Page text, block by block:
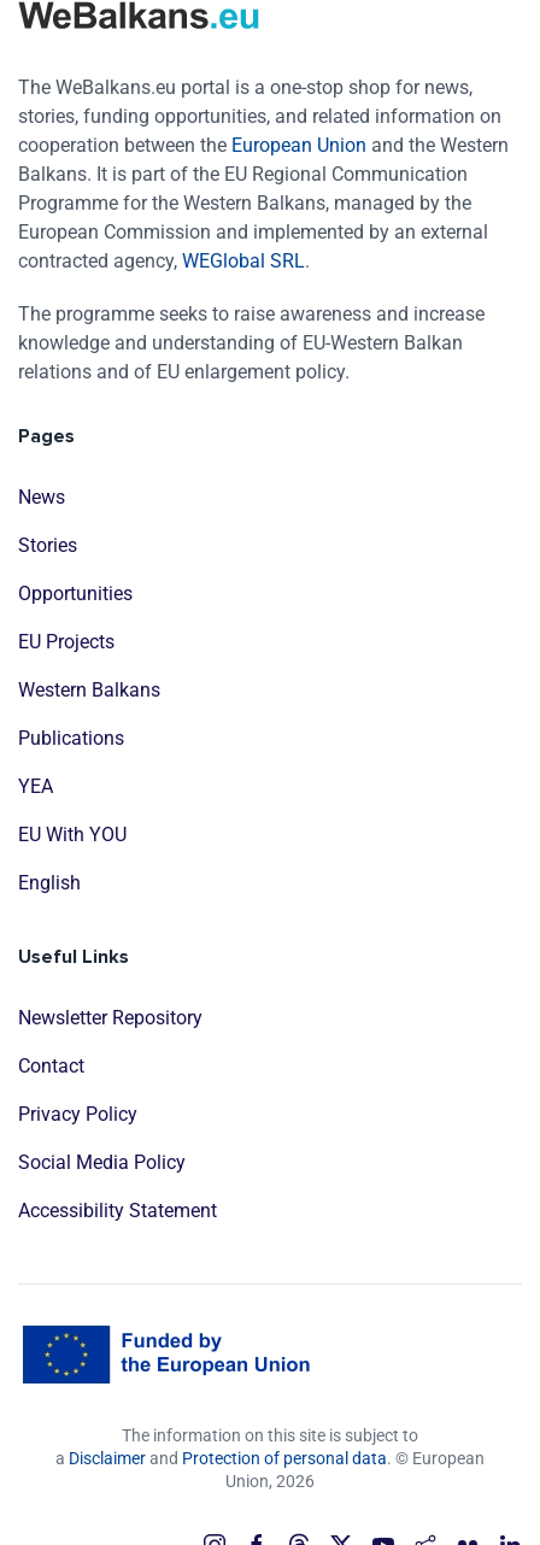
The WeBalkans.eu portal is a one-stop shop for news,
stories, funding opportunities, and related information on
cooperation between the European Union and the Western
Balkans. It is part of the EU Regional Communication
Programme for the Western Balkans, managed by the
European Commission and implemented by an external
contracted agency, WEGlobal SRL.
The programme seeks to raise awareness and increase
knowledge and understanding of EU-Western Balkan
relations and of EU enlargement policy.
Pages
News
Stories
Opportunities
EU Projects
Western Balkans
Publications
YEA
EU With YOU
English
Useful Links
Newsletter Repository
Contact
Privacy Policy
Social Media Policy
Accessibility Statement
The information on this site is subject to
a Disclaimerand Protection of personal data. © European
Union, 2026